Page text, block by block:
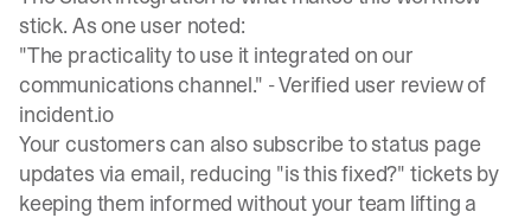
stick. As one user noted:
"The practicality to use it integrated on our
communications channel." -Verified user review of
incident.io
Your customers can also subscribe to status page
updates via email, reducing "is this fixed?" tickets by
keeping them informed without your team lifting a